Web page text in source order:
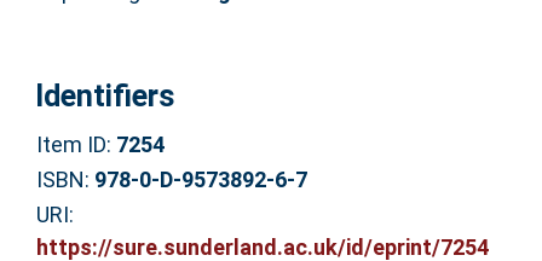
Identifiers
Item ID: 7254
ISBN: 978-0-D-9573892-6-7
URI:
https://sure.sunderland.ac.uk/id/eprint/7254